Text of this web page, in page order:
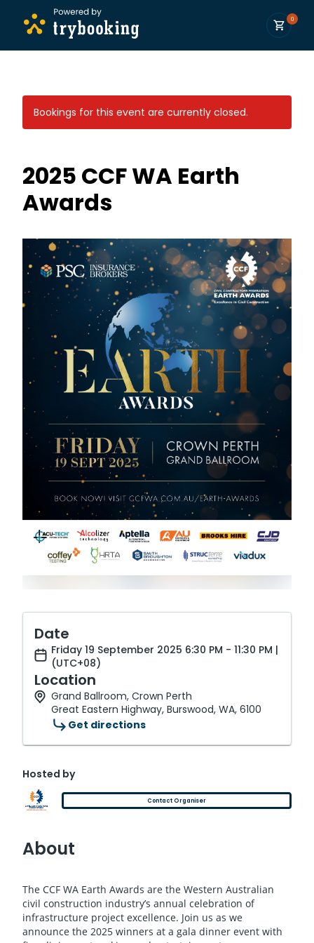
0
Bookings for this event are currently closed.
2025 CCF WA Earth
Awards
Date
Friday 19 September 2025 6:30 PM - 11:30 PM |
(UTC+08)
Location
Grand Ballroom, Crown Perth
Great Eastern Highway, Burswood, WA, 6100
Get directions
Hosted by
Contact Organiser
About
The CCF WA Earth Awards are the Western Australian
civil construction industry’s annual celebration of
infrastructure project excellence. Join us as we
announce the 2025 winners at a gala dinner event with